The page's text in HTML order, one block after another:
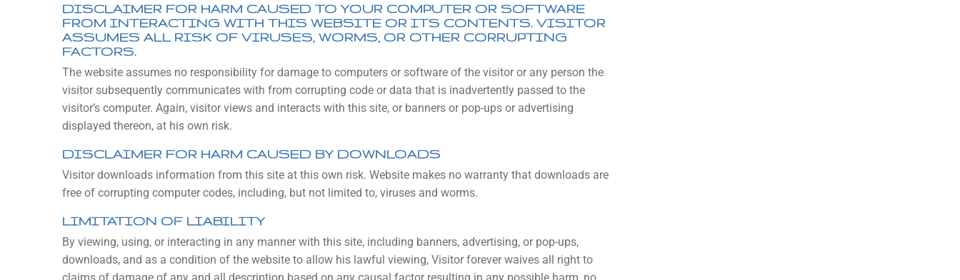
DISCLAIMER FOR HARM CAUSED TO YOUR COMPUTER OR SOFTWARE
FROM INTERACTING WITH THIS WEBSITE OR ITS CONTENTS. VISITOR
ASSUMES ALL RISK OF VIRUSES, WORMS, OR OTHER CORRUPTING
FACTORS.
The website assumes no responsibility for damage to computers or software of the visitor or any person the
visitor subsequently communicates with from corrupting code or data that is inadvertently passed to the
visitor’s computer. Again, visitor views and interacts with this site, or banners or pop-ups or advertising
displayed thereon, at his own risk.
DISCLAIMER FOR HARM CAUSED BY DOWNLOADS
Visitor downloads information from this site at this own risk. Website makes no warranty that downloads are
free of corrupting computer codes, including, but not limited to, viruses and worms.
LIMITATION OF LIABILITY
By viewing, using, or interacting in any manner with this site, including banners, advertising, or pop-ups,
downloads, and as a condition of the website to allow his lawful viewing, Visitor forever waives all right to